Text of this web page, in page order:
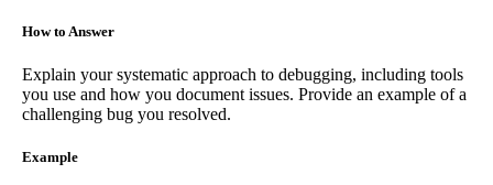
How to Answer
Explain your systematic approach to debugging, including tools
you use and how you document issues. Provide an example of a
challenging bug you resolved.
Example